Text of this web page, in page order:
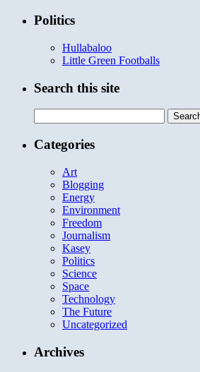
Politics
Hullabaloo
Little Green Footballs
Search this site
for:
Categories
Art
Blogging
Energy
Environment
Freedom
Journalism
Kasey
Politics
Science
Space
Technology
The Future
Uncategorized
Archives